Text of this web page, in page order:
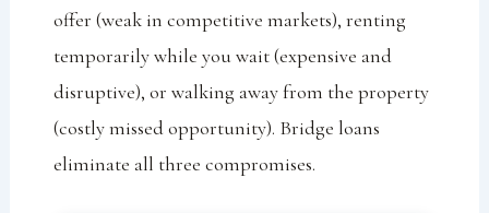
offer (weak in competitive markets), renting
temporarily while you wait (expensive and
disruptive), or walking away from the property
(costly missed opportunity). Bridge loans
eliminate all three compromises.